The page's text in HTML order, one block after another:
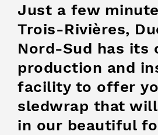
Just a few
Trois-Rivières,
Nord-Sud has its
production and
facility to offer
sledwrap that
in our beautiful